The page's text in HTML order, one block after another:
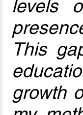
levels
This
growth